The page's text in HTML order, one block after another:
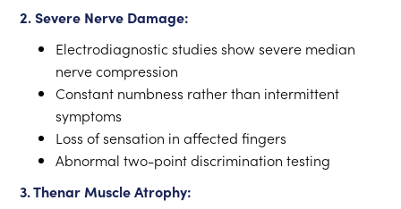
2. Severe Nerve Damage:
Electrodiagnostic studies show severe median
nerve compression
Constant numbness rather than intermittent
symptoms
Loss of sensation in affected fingers
Abnormal two-point discrimination testing
3. Thenar Muscle Atrophy: